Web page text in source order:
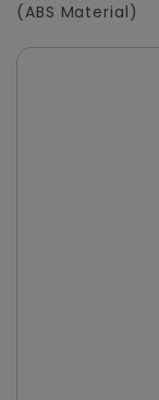
(ABS Material)